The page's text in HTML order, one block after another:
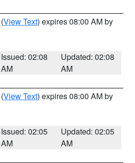
(View Text) expires 08:00 AM by
Issued: 02:08
AM
Updated: 02:08
AM
(View Text) expires 08:00 AM by
Issued: 02:05
AM
Updated: 02:05
AM